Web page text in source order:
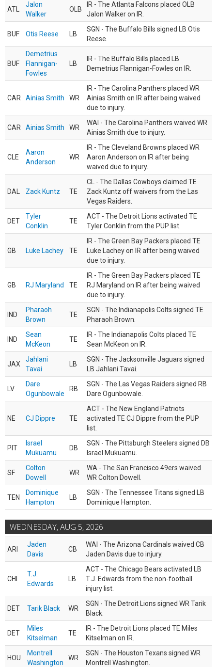
ATL
Jalon
Walker
OLB
IR - The Atlanta Falcons placed OLB
Jalon Walker on IR.
BUF Otis Reese LB
SGN - The Buffalo Bills signed LB Otis
Reese.
BUF
Demetrius
Flannigan-
Fowles
LB
IR - The Buffalo Bills placed LB
Demetrius Flannigan-Fowles on IR.
CAR Ainias Smith WR
IR - The Carolina Panthers placed WR
Ainias Smith on IR after being waived
due to injury.
CAR Ainias Smith WR
WAI - The Carolina Panthers waived WR
Ainias Smith due to injury.
CLE
Aaron
Anderson
WR
IR - The Cleveland Browns placed WR
Aaron Anderson on IR after being
waived due to injury.
DAL Zack Kuntz TE
CL - The Dallas Cowboys claimed TE
Zack Kuntz off waivers from the Las
Vegas Raiders.
DET
Tyler
Conklin
TE
ACT - The Detroit Lions activated TE
Tyler Conklin from the PUP list.
GB Luke Lachey TE
IR - The Green Bay Packers placed TE
Luke Lachey on IR after being waived
due to injury.
GB RJ Maryland TE
IR - The Green Bay Packers placed TE
RJ Maryland on IR after being waived
due to injury.
IND
Pharaoh
Brown
TE
SGN - The Indianapolis Colts signed TE
Pharaoh Brown.
IND
Sean
McKeon
TE
IR - The Indianapolis Colts placed TE
Sean McKeon on IR.
JAX
Jahlani
Tavai
LB
SGN - The Jacksonville Jaguars signed
LB Jahlani Tavai.
LV
Dare
Ogunbowale
RB
SGN - The Las Vegas Raiders signed RB
Dare Ogunbowale.
NE CJ Dippre TE
ACT - The New England Patriots
activated TE CJ Dippre from the PUP
list.
PIT
Israel
Mukuamu
DB
SGN - The Pittsburgh Steelers signed DB
Israel Mukuamu.
SF
Colton
Dowell
WR
WA - The San Francisco 49ers waived
WR Colton Dowell.
TEN
Dominique
Hampton
LB
SGN - The Tennessee Titans signed LB
Dominique Hampton.
WEDNESDAY, AUG 5, 2026
ARI
Jaden
Davis
CB
WAI - The Arizona Cardinals waived CB
Jaden Davis due to injury.
CHI
T.J.
Edwards
LB
ACT - The Chicago Bears activated LB
T.J. Edwards from the non-football
injury list.
DET Tarik Black WR
SGN - The Detroit Lions signed WR Tarik
Black.
DET
Miles
Kitselman
TE
IR - The Detroit Lions placed TE Miles
Kitselman on IR.
HOU
Montrell
Washington
WR
SGN - The Houston Texans signed WR
Montrell Washington.